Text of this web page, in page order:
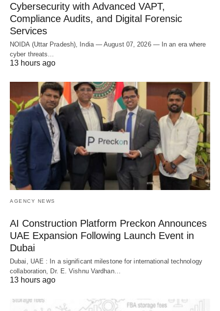
Cybersecurity with Advanced VAPT,
Compliance Audits, and Digital Forensic
Services
NOIDA (Uttar Pradesh), India — August 07, 2026 — In an era where
cyber threats…
13 hours ago
AGENCY NEWS
AI Construction Platform Preckon Announces
UAE Expansion Following Launch Event in
Dubai
Dubai, UAE : In a significant milestone for international technology
collaboration, Dr. E. Vishnu Vardhan…
13 hours ago